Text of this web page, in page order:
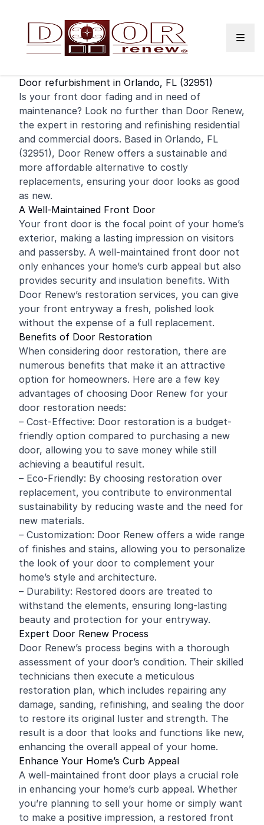
Door refurbishment in Orlando, FL (32951)
Is your front door fading and in need of
maintenance? Look no further than Door Renew,
the expert in restoring and refinishing residential
and commercial doors. Based in Orlando, FL
(32951), Door Renew offers a sustainable and
more affordable alternative to costly
replacements, ensuring your door looks as good
as new.
A Well-Maintained Front Door
Your front door is the focal point of your home’s
exterior, making a lasting impression on visitors
and passersby. A well-maintained front door not
only enhances your home’s curb appeal but also
provides security and insulation benefits. With
Door Renew’s restoration services, you can give
your front entryway a fresh, polished look
without the expense of a full replacement.
Benefits of Door Restoration
When considering door restoration, there are
numerous benefits that make it an attractive
option for homeowners. Here are a few key
advantages of choosing Door Renew for your
door restoration needs:
– Cost-Effective: Door restoration is a budget-
friendly option compared to purchasing a new
door, allowing you to save money while still
achieving a beautiful result.
– Eco-Friendly: By choosing restoration over
replacement, you contribute to environmental
sustainability by reducing waste and the need for
new materials.
– Customization: Door Renew offers a wide range
of finishes and stains, allowing you to personalize
the look of your door to complement your
home’s style and architecture.
– Durability: Restored doors are treated to
withstand the elements, ensuring long-lasting
beauty and protection for your entryway.
Expert Door Renew Process
Door Renew’s process begins with a thorough
assessment of your door’s condition. Their skilled
technicians then execute a meticulous
restoration plan, which includes repairing any
damage, sanding, refinishing, and sealing the door
to restore its original luster and strength. The
result is a door that looks and functions like new,
enhancing the overall appeal of your home.
Enhance Your Home’s Curb Appeal
A well-maintained front door plays a crucial role
in enhancing your home’s curb appeal. Whether
you’re planning to sell your home or simply want
to make a positive impression, a restored front